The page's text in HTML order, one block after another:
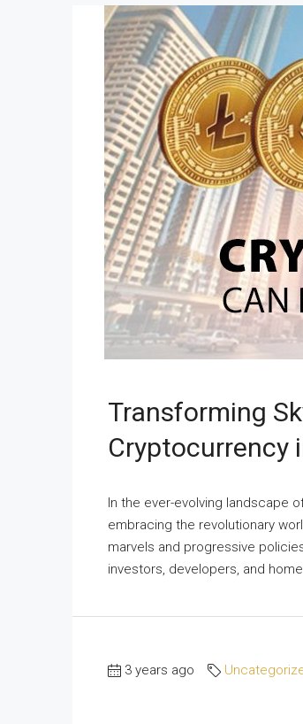
Transforming
Cryptocurrency
In the ever-evolving landscape
embracing the revolutionary
marvels and progressive
investors, developers, and
3 years ago